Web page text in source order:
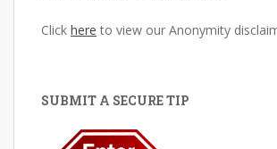
Click here to view our Anonymity
SUBMIT A SECURE TIP